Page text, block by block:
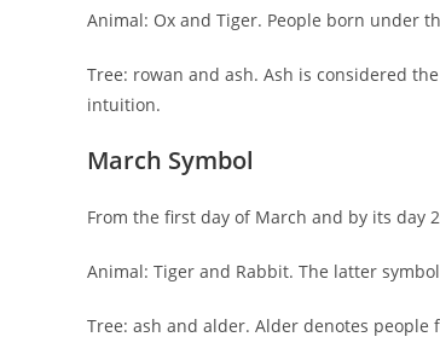
Animal: Ox and Tiger. People born under
Tree: rowan and ash. Ash is considered
intuition.
March Symbol
From the first day of March and by its day
Animal: Tiger and Rabbit. The latter
Tree: ash and alder. Alder denotes people